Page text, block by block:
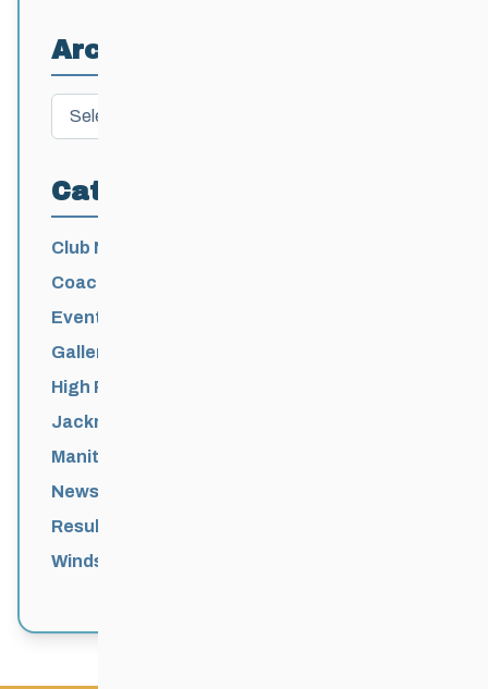
Archives
Archives
Categories
Club News
Coaching
Events News
Galleries
High Performance
Jackrabbits
Manitoba Games
News
Results
Windsor Park Nordic Centre